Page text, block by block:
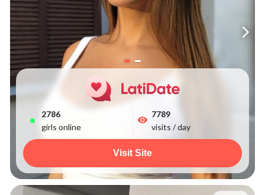
2786
girls online
7789
visits / day
Visit Site